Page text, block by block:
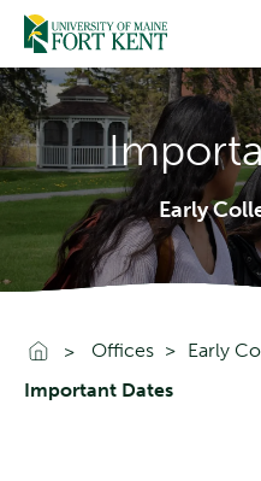
Skip
content
Early
Go To Home
Offices Early
Important Dates